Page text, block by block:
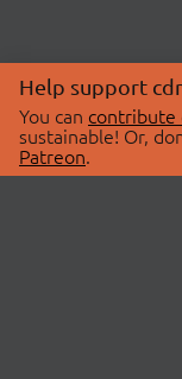
Help support
You can contribute
sustainable! Or,
Patreon.